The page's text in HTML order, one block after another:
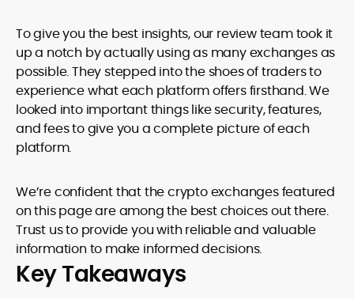
To give you the best insights, our review team took it
up a notch by actually using as many exchanges as
possible. They stepped into the shoes of traders to
experience what each platform offers firsthand. We
looked into important things like security, features,
and fees to give you a complete picture of each
platform.
We’re confident that the crypto exchanges featured
on this page are among the best choices out there.
Trust us to provide you with reliable and valuable
information to make informed decisions.
Key Takeaways